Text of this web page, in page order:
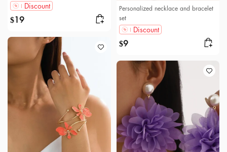
Discount
$19
Personalized necklace and bracelet
set
Discount
$9